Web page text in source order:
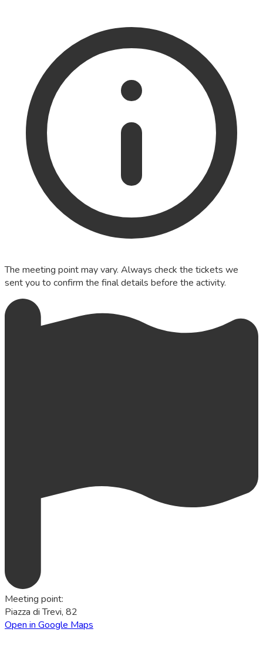
The meeting point may vary. Always check the tickets we
sent you to confirm the final details before the activity.
Meeting point:
Piazza di Trevi, 82
Open in Google Maps